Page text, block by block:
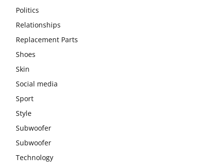
Politics
Relationships
Replacement Parts
Shoes
Skin
Social media
Sport
Style
Subwoofer
Subwoofer
Technology